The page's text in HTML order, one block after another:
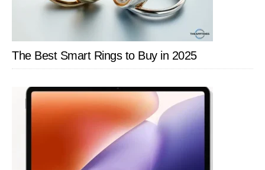
The Best Smart Rings to Buy in 2025